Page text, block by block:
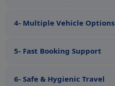
4- Multiple Vehicle Options
5- Fast Booking Support
6- Safe & Hygienic Travel